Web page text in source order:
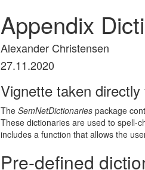
Appendix
Alexander Christensen
27.11.2020
Vignette taken directly
The SemNetDictionaries package
These dictionaries are used to spell-
includes a function that allows the
Pre-defined